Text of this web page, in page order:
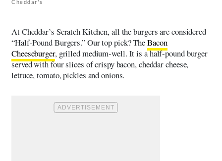
Cheddar's
At Cheddar’s Scratch Kitchen, all the burgers are considered
“Half-Pound Burgers.” Our top pick? TheBacon
Cheeseburger, grilled medium-well. It is a half-pound burger
served with four slices of crispy bacon, cheddar cheese,
lettuce, tomato, pickles and onions.